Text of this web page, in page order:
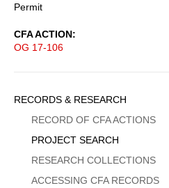
Permit
CFA ACTION
OG 17-106
Sidebar
Menu
RECORDS & RESEARCH
RECORD OF CFA ACTIONS
PROJECT SEARCH
RESEARCH COLLECTIONS
ACCESSING CFA RECORDS